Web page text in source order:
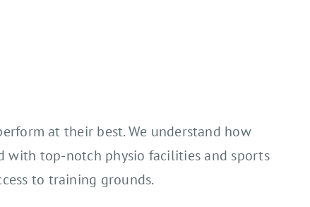
at their best. We understand how
with top-notch physio facilities and sports
to training grounds.